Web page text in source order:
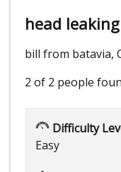
head leaking
bill from batavia,
2 of 2 people
Difficulty
Easy